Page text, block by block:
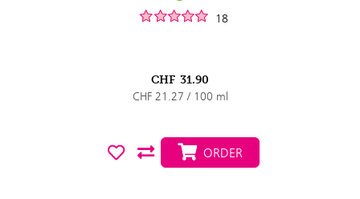
18
CHF 31.90
CHF 21.27 / 100 ml
ORDER